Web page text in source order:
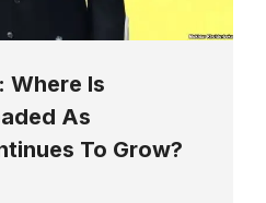
Where Is
As
To Grow?